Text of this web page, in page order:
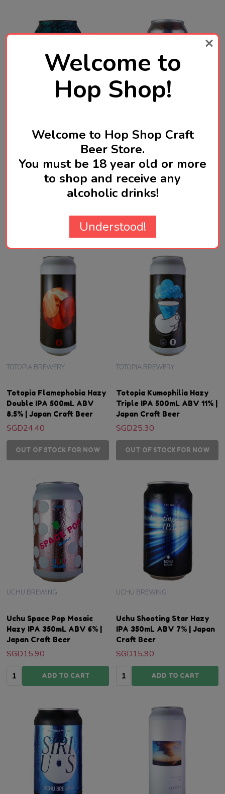
Stone Oatcream IPA 375mL
ABV 6.5% | Australian
MARGARET RIVER BEER CO.
ADD TO CART
Peace Hazy Double IPA
440mL ABV 8.2% | Swedish
Craft Beer
OMNIPOLLO
OUT OF STOCK FOR NOW
Totopia Flamephobia Hazy
Double IPA 500mL ABV
8.5% | Japan Craft Beer
TOTOPIA BREWERY
SGD24.40
OUT OF STOCK FOR NOW
Totopia Kumophilia Hazy
Triple IPA 500mL ABV 11% |
Japan Craft Beer
TOTOPIA BREWERY
SGD25.30
OUT OF STOCK FOR NOW
Uchu Space Pop Mosaic
Hazy IPA 350mL ABV 6% |
Japan Craft Beer
UCHU BREWING
SGD15.90
Quantity:ADD TO CART
Uchu Shooting Star Hazy
IPA 350mL ABV 7% | Japan
Craft Beer
UCHU BREWING
SGD15.90
Quantity:ADD TO CART
Welcome to
Hop Shop!
Welcome to Hop Shop Craft
Beer Store.
You must be 18 year old or more
to shop and receive any
alcoholic drinks!
Understood!